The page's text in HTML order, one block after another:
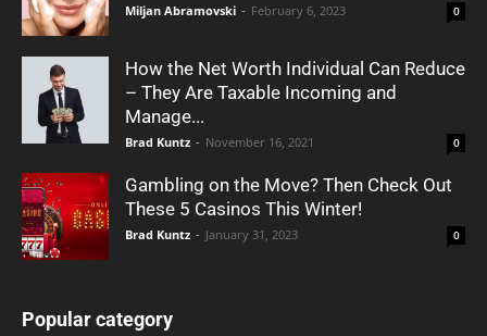
Miljan Abramovski - February 6, 2023 0
How the Net Worth Individual Can Reduce
– They Are Taxable Incoming and
Manage...
Brad Kuntz - November 16, 2021 0
Gambling on the Move? Then Check Out
These 5 Casinos This Winter!
Brad Kuntz - January 31, 2023 0
Popular category